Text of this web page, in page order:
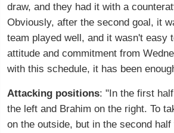
draw, and they had it with a
Obviously, after the second goal, it
team played well, and it wasn't easy
attitude and commitment from
with this schedule, it has been
Attacking positions: "In the first
the left and Brahim on the right. To
on the outside, but in the second